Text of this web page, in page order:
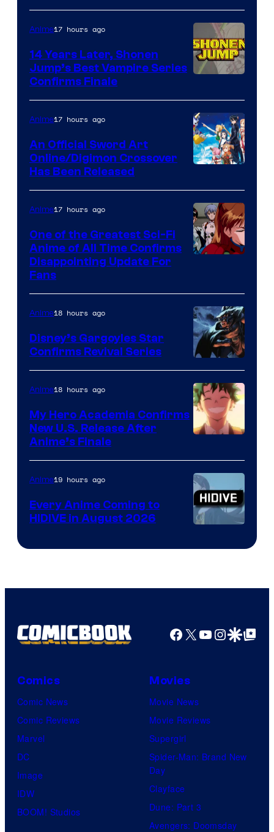
Courtesy
of
Wit
Studio
Shueisha
Anime17 hours ago
14 Years Later, Shonen
Jump’s Best Vampire Series
Confirms Finale
Animation
&
A-
1
Anime17 hours ago
An Official Sword Art
Online/Digimon Crossover
Has Been Released
of
Studio
Khara
Anime17 hours ago
One of the Greatest Sci-Fi
Anime of All Time Confirms
Disappointing Update For
Fans
Disney
Anime18 hours ago
Disney’s Gargoyles Star
Confirms Revival Series
of
TOHO
Animation
Anime18 hours ago
My Hero Academia Confirms
New U.S. Release After
Anime’s Finale
Courtesy
HIDIVE
Anime19 hours ago
Every Anime Coming to
HIDIVE in August 2026
Facebook
X YouTube
GoogleGoogle Top
Comics
Comic News
Comic Reviews
Marvel
DC
Image
IDW
BOOM! Studios
Movies
Movie News
Movie Reviews
Supergirl
Spider-Man: Brand New
Day
Clayface
Dune: Part 3
Avengers: Doomsday